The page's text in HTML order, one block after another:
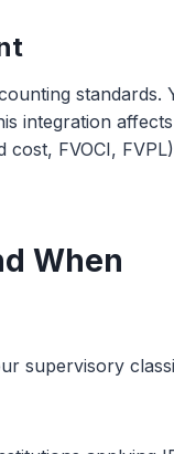
standards.
integration
cost, FVOCI,
When
supervisory